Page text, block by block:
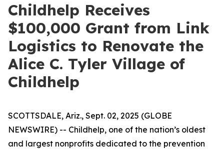
Childhelp Receives
$100,000 Grant from Link
Logistics to Renovate the
Alice C. Tyler Village of
Childhelp
SCOTTSDALE, Ariz., Sept. 02, 2025 (GLOBE
NEWSWIRE) -- Childhelp, one of the nation’s oldest
and largest nonprofits dedicated to the prevention